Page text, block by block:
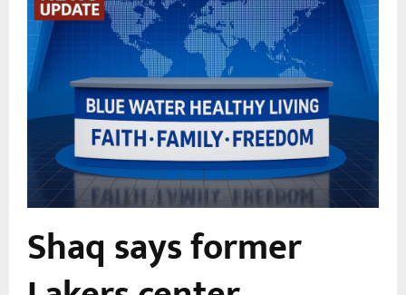
Shaq says former